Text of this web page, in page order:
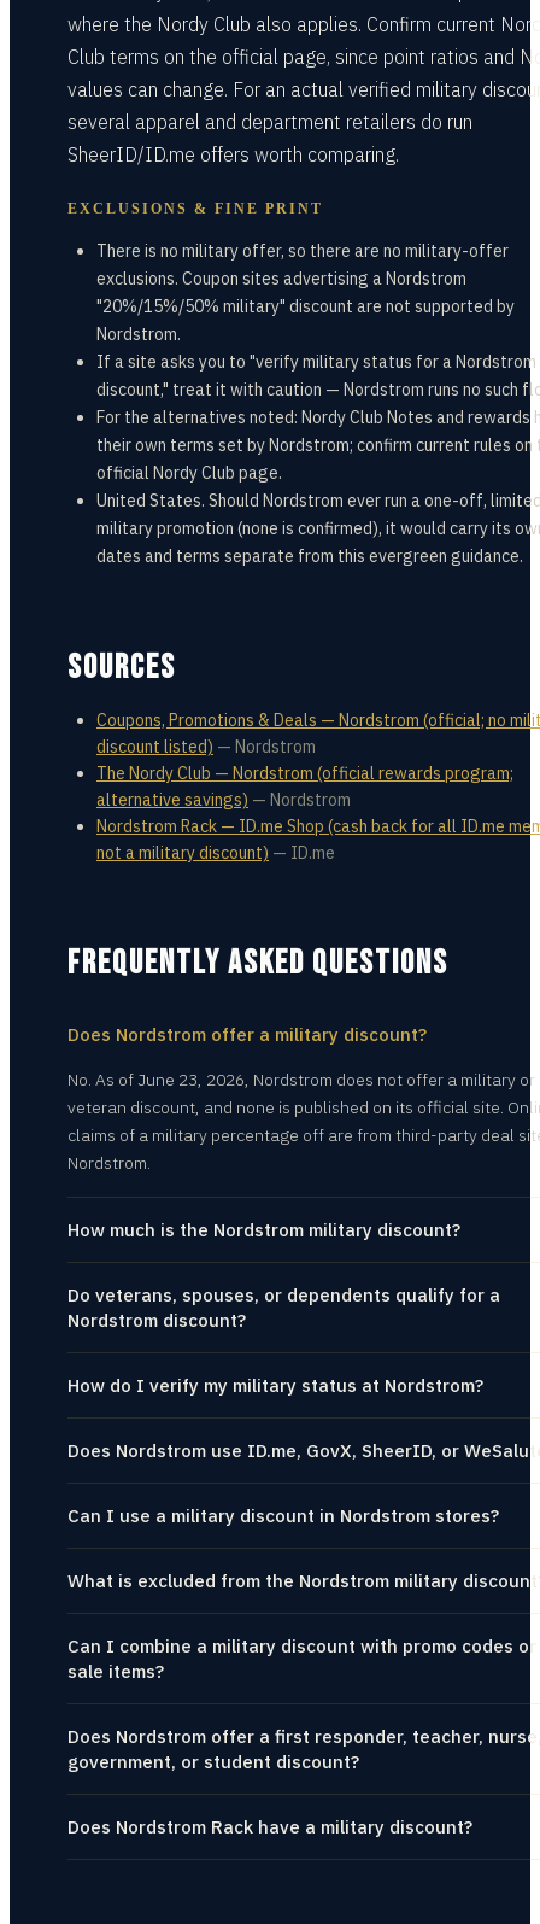
where the Nordy Club also applies. Confirm current
Club terms on the official page, since point ratios and
values can change. For an actual verified military
several apparel and department retailers do run
SheerID/ID.me offers worth comparing.
EXCLUSIONS & FINE PRINT
There is no military offer, so there are no military-offer
exclusions. Coupon sites advertising a Nordstrom
"20%/15%/50% military" discount are not supported by
Nordstrom.
If a site asks you to "verify military status for a Nordstrom
discount," treat it with caution — Nordstrom runs no such
For the alternatives noted: Nordy Club Notes and rewards
their own terms set by Nordstrom; confirm current rules on
official Nordy Club page.
United States. Should Nordstrom ever run a one-off,
military promotion (none is confirmed), it would carry its
dates and terms separate from this evergreen guidance.
SOURCES
Coupons, Promotions & Deals — Nordstrom (official; no
discount listed) — Nordstrom
The Nordy Club — Nordstrom (official rewards program;
alternative savings) — Nordstrom
Nordstrom Rack — ID.me Shop (cash back for all ID.me
not a military discount) — ID.me
FREQUENTLY ASKED QUESTIONS
Does Nordstrom offer a military discount?
No. As of June 23, 2026, Nordstrom does not offer a military or
veteran discount, and none is published on its official site.
claims of a military percentage off are from third-party deal
Nordstrom.
How much is the Nordstrom military discount?
Do veterans, spouses, or dependents qualify for a
Nordstrom discount?
How do I verify my military status at Nordstrom?
Does Nordstrom use ID.me, GovX, SheerID, or
Can I use a military discount in Nordstrom stores?
What is excluded from the Nordstrom military
Can I combine a military discount with promo codes or
sale items?
Does Nordstrom offer a first responder, teacher,
government, or student discount?
Does Nordstrom Rack have a military discount?